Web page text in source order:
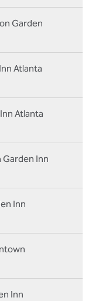
Garden
Atlanta
Atlanta
Inn
Inn
Inn